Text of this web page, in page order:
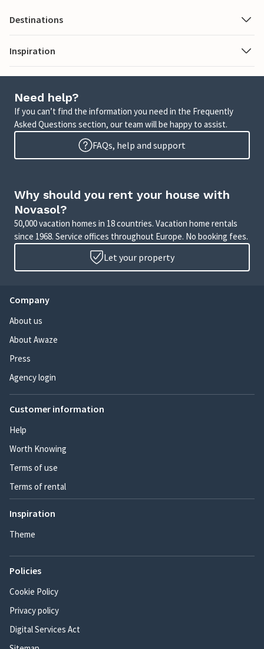
Destinations
Inspiration
Need help?
If you can’t find the information you need in the Frequently
Asked Questions section, our team will be happy to assist.
FAQs, help and support
Why should you rent your house with
Novasol?
50,000 vacation homes in 18 countries. Vacation home rentals
since 1968. Service offices throughout Europe. No booking fees.
Let your property
Company
About us
About Awaze
Press
Agency login
Customer information
Help
Worth Knowing
Terms of use
Terms of rental
Inspiration
Theme
Policies
Cookie Policy
Privacy policy
Digital Services Act